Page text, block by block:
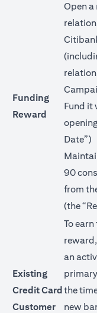
Funding
Reward
Open
Fund it
Date”)
90
from
(the
Existing
Credit Card
Customer
To
an
the
new